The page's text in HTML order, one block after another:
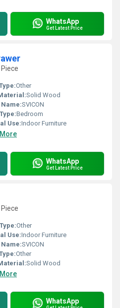
WhatsApp
Get Latest Price
Other
Solid Wood
SVICON
Bedroom
Use:Indoor Furniture
WhatsApp
Get Latest Price
Other
Use:Indoor Furniture
SVICON
Other
Solid Wood
WhatsApp